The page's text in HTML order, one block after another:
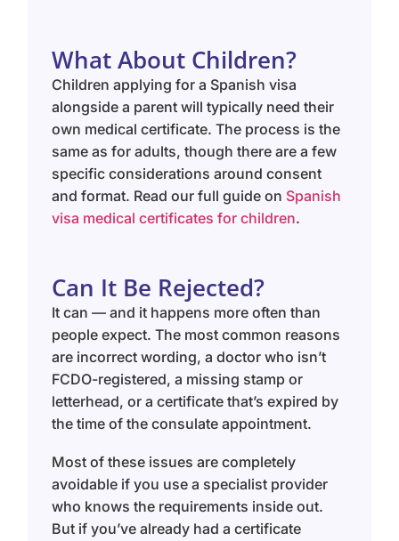
What About Children?
Children applying for a Spanish visa
alongside a parent will typically need their
own medical certificate. The process is the
same as for adults, though there are a few
specific considerations around consent
and format. Read our full guide on Spanish
visa medical certificates for children.
Can It Be Rejected?
It can — and it happens more often than
people expect. The most common reasons
are incorrect wording, a doctor who isn’t
FCDO-registered, a missing stamp or
letterhead, or a certificate that’s expired by
the time of the consulate appointment.
Most of these issues are completely
avoidable if you use a specialist provider
who knows the requirements inside out.
But if you’ve already had a certificate